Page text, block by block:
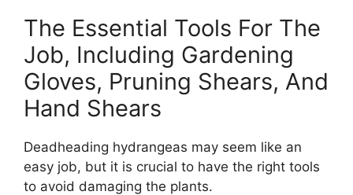
The Essential Tools For The
Job, Including Gardening
Gloves, Pruning Shears, And
Hand Shears
Deadheading hydrangeas may seem like an
easy job, but it is crucial to have the right tools
to avoid damaging the plants.